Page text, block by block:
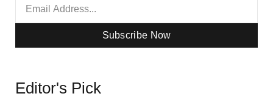
Subscribe Now
Editor's Pick